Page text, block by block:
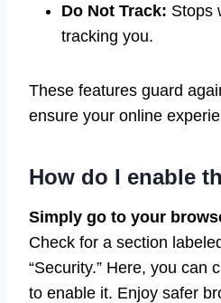
Do Not Track: Stops
tracking you.
These features guard
ensure your online
How do I enable
Simply go to your
Check for a section
“Security.” Here, you can
to enable it. Enjoy safer